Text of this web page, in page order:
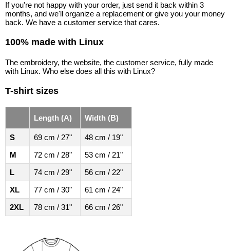
If you're not happy with your order, just send it back within 3
months, and we'll organize a replacement or give you your money
back. We have a customer service that cares.
100% made with Linux
The embroidery, the website, the customer service, fully made
with Linux. Who else does all this with Linux?
T-shirt sizes
Length (A) Width (B)
S 69 cm / 27"
48 cm / 19"
M
72 cm / 28"
53 cm / 21"
L
74 cm / 29"
56 cm / 22"
XL
77 cm / 30"
61 cm / 24"
2XL
78 cm / 31" 66 cm / 26"